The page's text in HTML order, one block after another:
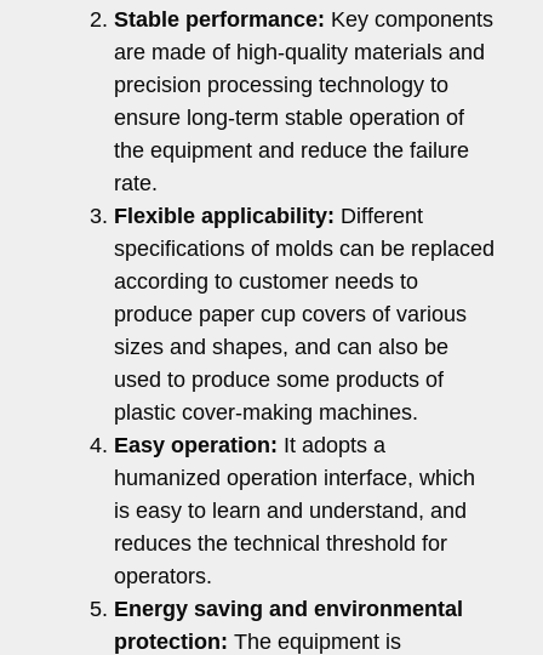
Stable performance: Key components
are made of high-quality materials and
precision processing technology to
ensure long-term stable operation of
the equipment and reduce the failure
rate.
Flexible applicability: Different
specifications of molds can be replaced
according to customer needs to
produce paper cup covers of various
sizes and shapes, and can also be
used to produce some products of
plastic cover-making machines.
Easy operation: It adopts a
humanized operation interface, which
is easy to learn and understand, and
reduces the technical threshold for
operators.
Energy saving and environmental
protection: The equipment is